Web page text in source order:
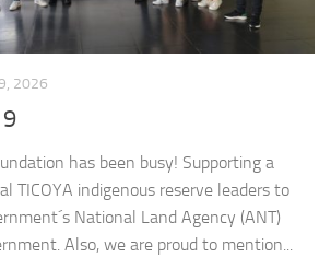
2026
has been busy! Supporting a
TICOYA indigenous reserve leaders to
National Land Agency (ANT)
Also, we are proud to mention...